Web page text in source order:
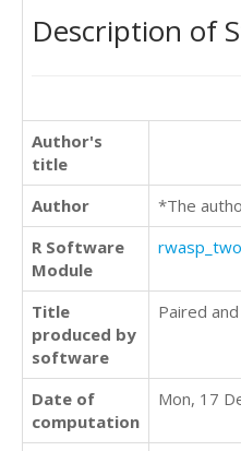
Description of
Author's
title
Author
*The
R Software
Module
Title
produced by
software
Paired
Date of
computation
Mon, 17